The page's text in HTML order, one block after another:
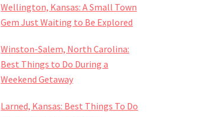
Wellington, Kansas: A Small Town
Gem Just Waiting to Be Explored
Winston-Salem, North Carolina:
Best Things to Do During a
Weekend Getaway
Larned, Kansas: Best Things To Do